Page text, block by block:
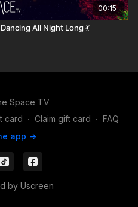
00:15
All Night Long 💃
Space TV
card ∙ Claim gift card ∙ FAQ
app ->
by Uscreen